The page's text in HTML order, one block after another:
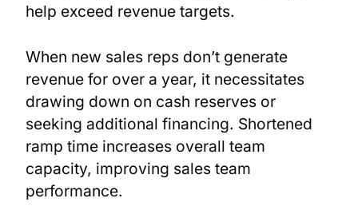
help exceed revenue targets.
When new sales reps don’t generate
revenue for over a year, it necessitates
drawing down on cash reserves or
seeking additional financing. Shortened
ramp time increases overall team
capacity, improving sales team
performance.